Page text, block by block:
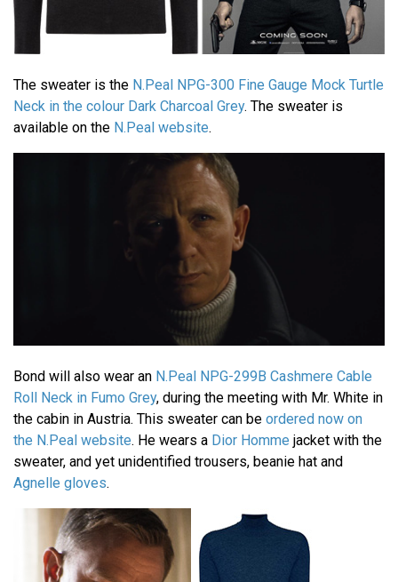
The sweater is the N.Peal NPG-300 Fine Gauge Mock Turtle
Neck in the colour Dark Charcoal Grey. The sweater is
available on the N.Peal website.
Bond will also wear an N.Peal NPG-299B Cashmere Cable
Roll Neck in Fumo Grey, during the meeting with Mr. White in
the cabin in Austria. This sweater can be ordered now on
the N.Peal website. He wears a Dior Homme jacket with the
sweater, and yet unidentified trousers, beanie hat and
Agnelle gloves.